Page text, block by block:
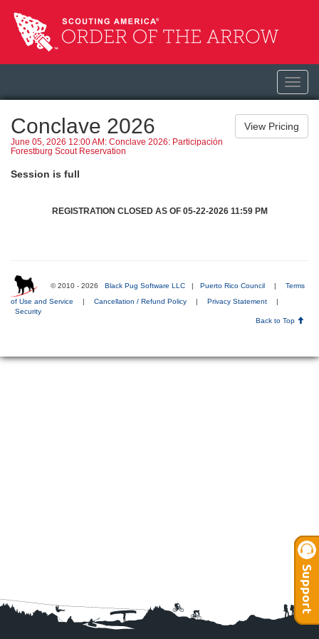
Conclave 2026
June 05, 2026 12:00 AM: Conclave 2026: Participación
Forestburg Scout Reservation
Session is full
REGISTRATION CLOSED AS OF 05-22-2026 11:59 PM
© 2010 - 2026 Black Pug Software LLC | Puerto Rico Council | Terms
of Use and Service | Cancellation / Refund Policy | Privacy Statement
|
Security
Back to Top